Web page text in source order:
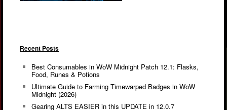
Recent Posts
Best Consumables in WoW Midnight Patch 12.1: Flasks,
Food, Runes & Potions
Ultimate Guide to Farming Timewarped Badges in WoW
Midnight (2026)
Gearing ALTS EASIER in this UPDATE in 12.0.7